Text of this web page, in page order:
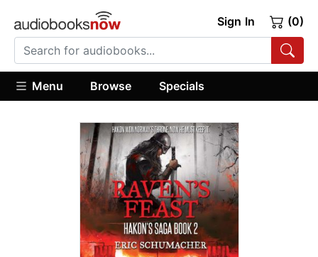
Sign In (0)
Menu Browse Specials